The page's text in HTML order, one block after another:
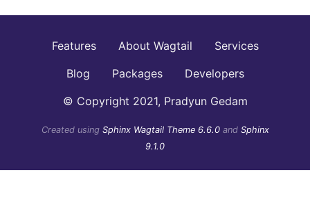
Features About Wagtail
Services
Blog
Packages
Developers
© Copyright 2021, Pradyun Gedam
Created using Sphinx Wagtail Theme 6.6.0 and Sphinx
9.1.0